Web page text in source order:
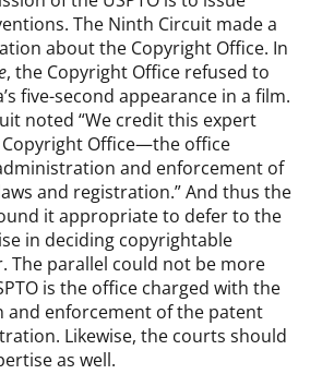
The Ninth Circuit made a
about the Copyright Office. In
, the Copyright Office refused to
five-second appearance in a film.
noted “We credit this expert
Office—the office
and enforcement of
and registration.” And thus the
it appropriate to defer to the
in deciding copyrightable
The parallel could not be more
is the office charged with the
and enforcement of the patent
Likewise, the courts should
as well.